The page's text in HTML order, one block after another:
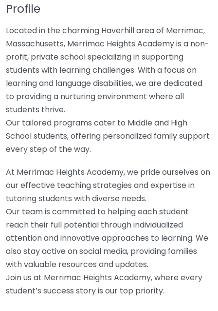
Profile
Located in the charming Haverhill area of Merrimac,
Massachusetts, Merrimac Heights Academy is a non-
profit, private school specializing in supporting
students with learning challenges. With a focus on
learning and language disabilities, we are dedicated
to providing a nurturing environment where all
students thrive.
Our tailored programs cater to Middle and High
School students, offering personalized family support
every step of the way.
At Merrimac Heights Academy, we pride ourselves on
our effective teaching strategies and expertise in
tutoring students with diverse needs.
Our team is committed to helping each student
reach their full potential through individualized
attention and innovative approaches to learning. We
also stay active on social media, providing families
with valuable resources and updates.
Join us at Merrimac Heights Academy, where every
student’s success story is our top priority.